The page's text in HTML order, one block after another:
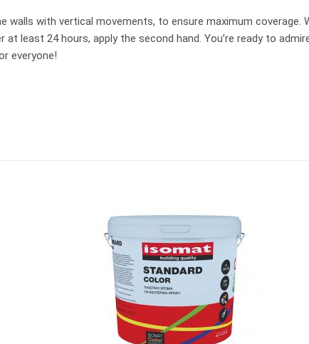
walls with vertical movements, to ensure maximum coverage.
least 24 hours, apply the second hand. You’re ready to
everyone!